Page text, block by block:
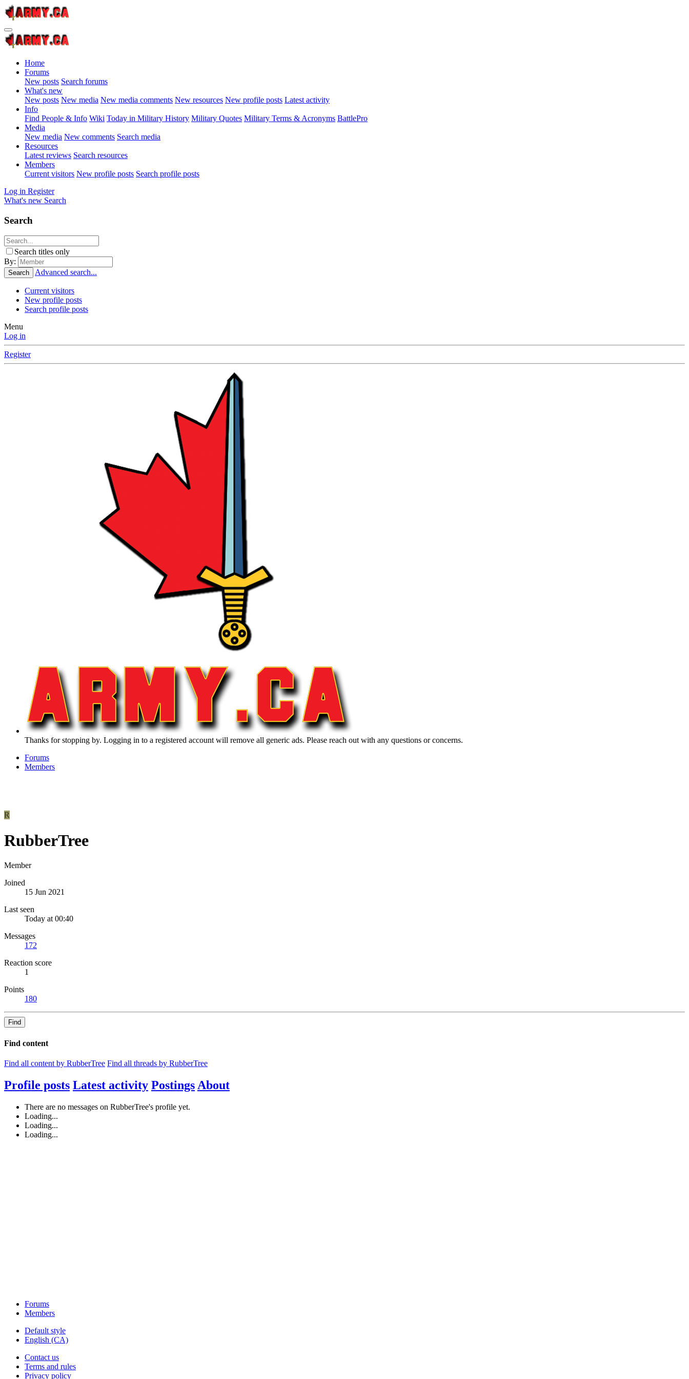
Home
Forums
New posts Search forums
What's new
New posts New media New media comments New resources New profile posts Latest activity
Info
Find People & Info Wiki Today in Military History Military Quotes Military Terms & Acronyms BattlePro
Media
New media New comments Search media
Resources
Latest reviews Search resources
Members
Current visitors New profile posts Search profile posts
Log in Register
What's new Search
Search
Search titles only
By:
Search Advanced search...
Current visitors
New profile posts
Search profile posts
Menu
Log in
Register
Thanks for stopping by. Logging in to a registered account will remove all generic ads. Please reach out with any questions or concerns.
Forums
Members
R
RubberTree
Member
Joined
15 Jun 2021
Last seen
Today at 00:40
Messages
172
Reaction score
1
Points
180
Find
Find content
Find all content by RubberTree Find all threads by RubberTree
Profile posts Latest activity Postings About
There are no messages on RubberTree's profile yet.
Loading...
Loading...
Loading...
Forums
Members
Default style
English (CA)
Contact us
Terms and rules
Privacy policy